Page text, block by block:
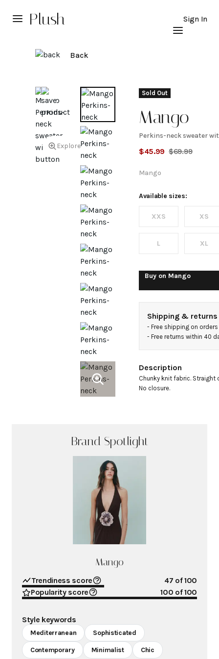
Plush Sign In
Back
Explore
Sold Out
Mango
Perkins-
neck
sweater
with
button
Perkins-neck sweater
$45.99 $69.99
Mango
Available sizes:
XXS XS
L XL
Buy on Mango
Shipping & returns
- Free shipping on
- Free returns within 40
Description
Chunky knit fabric. Straight
No closure.
Brand Spotlight
Mango
Trendiness score 47 of 100
Popularity score
100 of 100
Style keywords
Mediterranean Sophisticated
Contemporary Minimalist Chic